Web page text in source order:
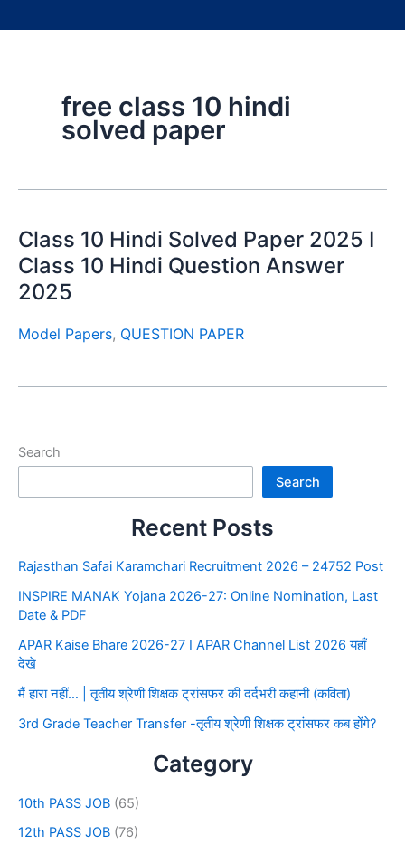
free class 10 hindi
solved paper
Class 10 Hindi Solved Paper 2025 I
Class 10 Hindi Question Answer
2025
Model Papers, QUESTION PAPER
Search
Search
Recent Posts
Rajasthan Safai Karamchari Recruitment 2026 – 24752 Post
INSPIRE MANAK Yojana 2026-27: Online Nomination, Last
Date & PDF
APAR Kaise Bhare 2026-27 I APAR Channel List 2026 यहाँ
देखे
मैं हारा नहीं… | तृतीय श्रेणी शिक्षक ट्रांसफर की दर्दभरी कहानी (कविता)
3rd Grade Teacher Transfer -तृतीय श्रेणी शिक्षक ट्रांसफर कब होंगे?
Category
10th PASS JOB (65)
12th PASS JOB (76)